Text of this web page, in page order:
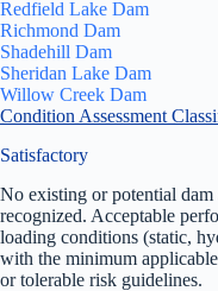
Redfield Lake Dam
Richmond Dam
Shadehill Dam
Sheridan Lake Dam
Willow Creek Dam
Condition Assessment
Satisfactory
No existing or potential dam
recognized. Acceptable
loading conditions (static,
with the minimum
or tolerable risk guidelines.